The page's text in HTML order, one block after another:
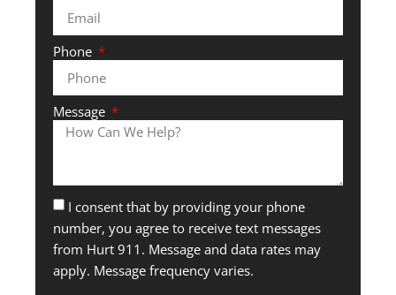
Phone
Message
I consent that by providing your phone
number, you agree to receive text messages
from Hurt 911. Message and data rates may
apply. Message frequency varies.